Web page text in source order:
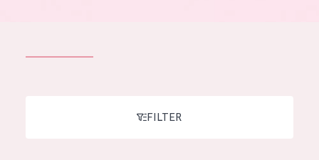
ALL PRODUCTS
FILTER